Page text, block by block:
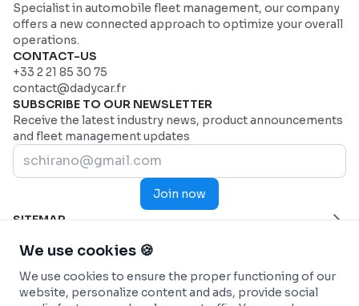
Specialist in automobile fleet management, our company
offers a new connected approach to optimize your overall
operations.
CONTACT-US
+33 2 21 85 30 75
contact@dadycar.fr
SUBSCRIBE TO OUR NEWSLETTER
Receive the latest industry news, product announcements
and fleet management updates
Join now
SITEMAP
Industries
Why Dadycar
Pricing
Contact us
INDUSTRIES
Service and maintenance
Health and Emergency Services
FEATURES
Custom dashboard
SOLUTIONS
We use cookies 🍪
We use cookies to ensure the proper functioning of our
website, personalize content and ads, provide social